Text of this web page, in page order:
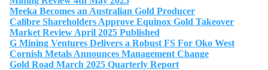
Meeka Becomes an Australian Gold Producer
Calibre Shareholders Approve Equinox Gold Takeover
Market Review April 2025 Published
G Mining Ventures Delivers a Robust FS For Oko West
Cornish Metals Announces Management Change
Gold Road March 2025 Quarterly Report